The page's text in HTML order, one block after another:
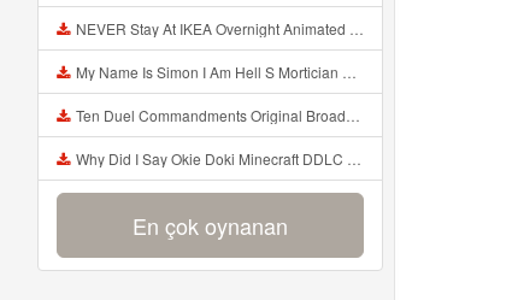
NEVER Stay At IKEA Overnight Animated SCP 3008 Horror Story Mp3
My Name Is Simon I Am Hell S Mortician And I Am Going To Kill God Creepypasta Mp3
Ten Duel Commandments Original Broadway Cast Of Hamilton Lyrics Mp3
Why Did I Say Okie Doki Minecraft DDLC Animated Music Video Song By The Stupendium Mp3
En çok oynanan